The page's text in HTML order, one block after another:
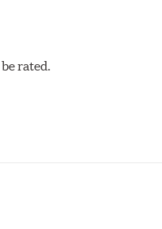
regularly and replaced
rated.